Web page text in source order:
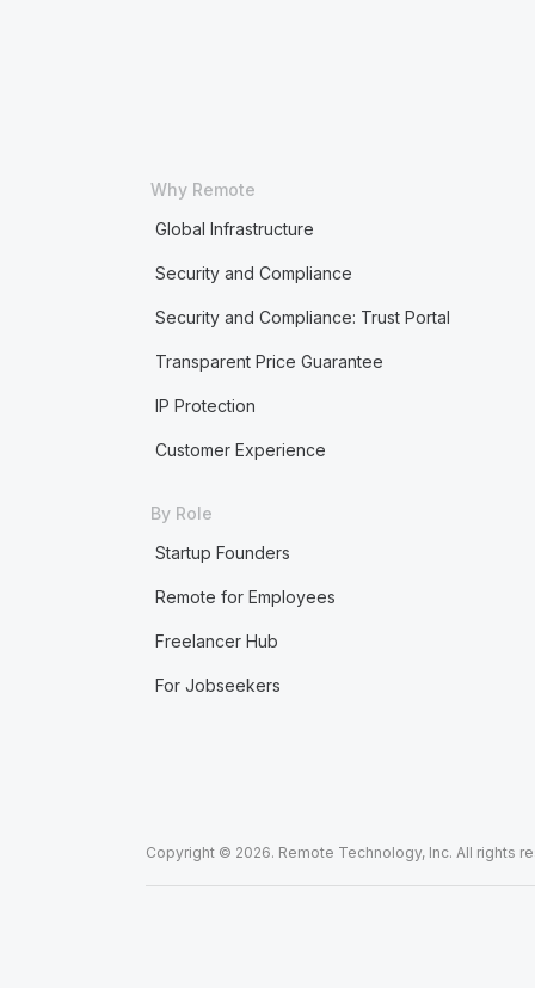
Why Remote
Global Infrastructure
Security and Compliance
Security and Compliance: Trust Portal
Transparent Price Guarantee
IP Protection
Customer Experience
By Role
Startup Founders
Remote for Employees
Freelancer Hub
For Jobseekers
Copyright © 2026. Remote Technology, Inc. All rights